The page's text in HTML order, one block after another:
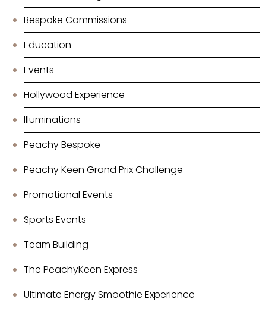
Bespoke Commissions
Education
Events
Hollywood Experience
Illuminations
Peachy Bespoke
Peachy Keen Grand Prix Challenge
Promotional Events
Sports Events
Team Building
The PeachyKeen Express
Ultimate Energy Smoothie Experience